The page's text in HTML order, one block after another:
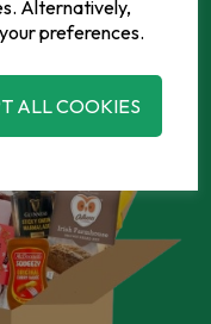
Alternatively,
preferences.
ALL COOKIES